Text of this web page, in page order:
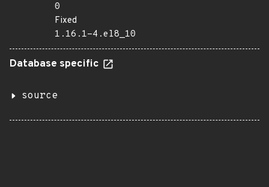
0
Fixed
1.16.1-4.el8_10
Database specific
source